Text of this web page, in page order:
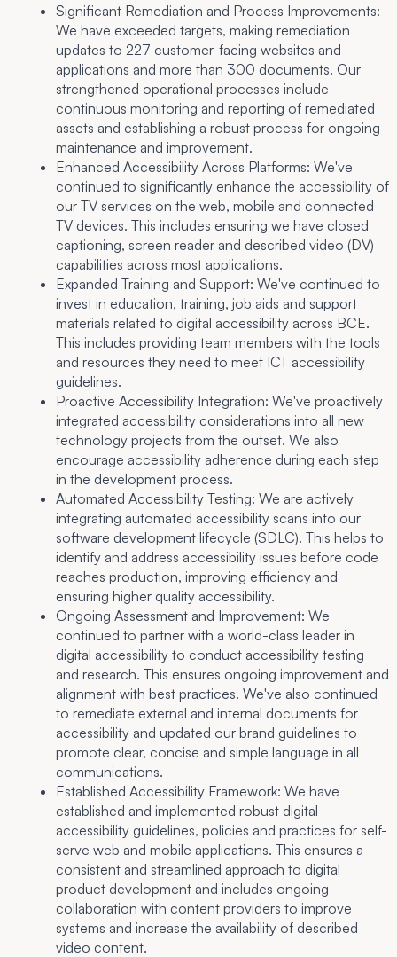
Significant Remediation and Process Improvements:
We have exceeded targets, making remediation
updates to 227 customer-facing websites and
applications and more than 300 documents. Our
strengthened operational processes include
continuous monitoring and reporting of remediated
assets and establishing a robust process for ongoing
maintenance and improvement.
Enhanced Accessibility Across Platforms: We've
continued to significantly enhance the accessibility of
our TV services on the web, mobile and connected
TV devices. This includes ensuring we have closed
captioning, screen reader and described video (DV)
capabilities across most applications.
Expanded Training and Support: We've continued to
invest in education, training, job aids and support
materials related to digital accessibility across BCE.
This includes providing team members with the tools
and resources they need to meet ICT accessibility
guidelines.
Proactive Accessibility Integration: We've proactively
integrated accessibility considerations into all new
technology projects from the outset. We also
encourage accessibility adherence during each step
in the development process.
Automated Accessibility Testing: We are actively
integrating automated accessibility scans into our
software development lifecycle (SDLC). This helps to
identify and address accessibility issues before code
reaches production, improving efficiency and
ensuring higher quality accessibility.
Ongoing Assessment and Improvement: We
continued to partner with a world-class leader in
digital accessibility to conduct accessibility testing
and research. This ensures ongoing improvement and
alignment with best practices. We've also continued
to remediate external and internal documents for
accessibility and updated our brand guidelines to
promote clear, concise and simple language in all
communications.
Established Accessibility Framework: We have
established and implemented robust digital
accessibility guidelines, policies and practices for self-
serve web and mobile applications. This ensures a
consistent and streamlined approach to digital
product development and includes ongoing
collaboration with content providers to improve
systems and increase the availability of described
video content.